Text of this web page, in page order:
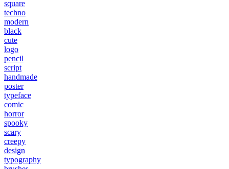
square
techno
modern
black
cute
logo
pencil
script
handmade
poster
typeface
comic
horror
spooky
scary
creepy
design
typography